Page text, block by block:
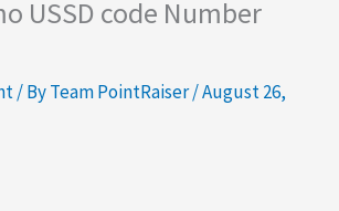
USSD code Number
/ ByTeam PointRaiser/August 26,